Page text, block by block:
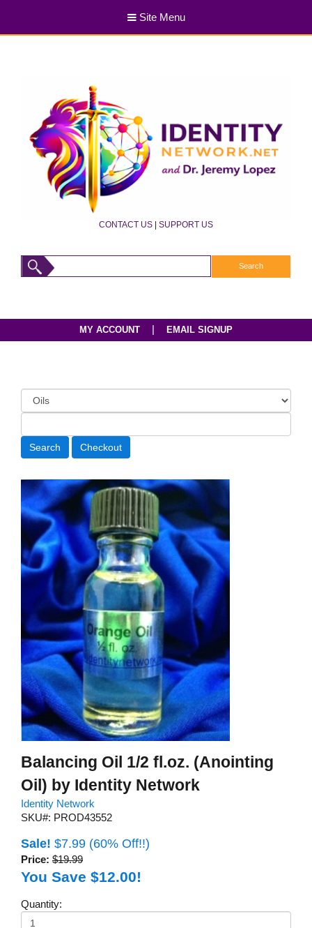
Site Menu
CONTACT US | SUPPORT US
MY ACCOUNT EMAIL SIGNUP
Balancing Oil 1/2 fl.oz. (Anointing
Oil) by Identity Network
Identity Network
SKU#: PROD43552
Sale! $7.99 (60% Off!!)
Price: $19.99
You Save $12.00!
Quantity: